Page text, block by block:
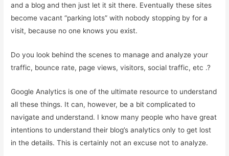
and a blog and then just let it sit there. Eventually these sites
become vacant “parking lots” with nobody stopping by for a
visit, because no one knows you exist.
Do you look behind the scenes to manage and analyze your
traffic, bounce rate, page views, visitors, social traffic, etc .?
Google Analytics is one of the ultimate resource to understand
all these things. It can, however, be a bit complicated to
navigate and understand. I know many people who have great
intentions to understand their blog’s analytics only to get lost
in the details. This is certainly not an excuse not to analyze.